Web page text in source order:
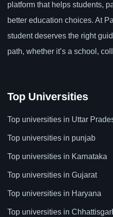
platform that helps students,
better education choices. At
student deserves the right
path, whether it’s a school,
Top Universities
Top universities in Uttar
Top universities in punjab
Top universities in Karnataka
Top universities in Gujarat
Top universities in Haryana
Top universities in